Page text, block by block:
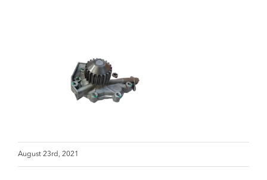
August 23rd, 2021